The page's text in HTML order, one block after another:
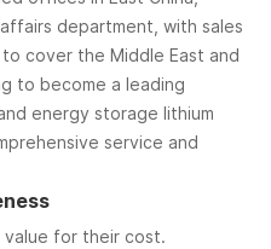
department, with sales
cover the Middle East and
to become a leading
energy storage lithium
service and
value for their cost.